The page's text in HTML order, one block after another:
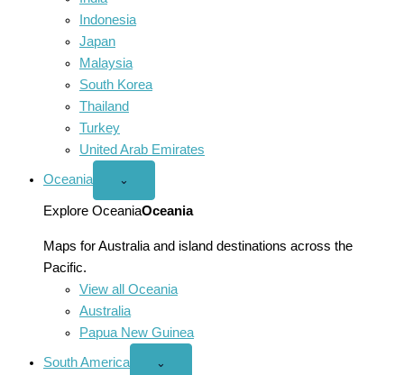
Indonesia
Japan
Malaysia
South Korea
Thailand
Turkey
United Arab Emirates
Oceania
Open
menu
⌄
Explore OceaniaOceania
Maps for Australia and island destinations across the
Pacific.
View all Oceania
Australia
Papua New Guinea
South America
Open
⌄